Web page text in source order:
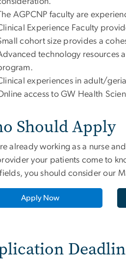
AGPCNP faculty are
Experience Faculty
cohort size provides a
technology resources
experiences in adult/
access to GW Health
Should Apply
already working as a nurse
your patients come to
you should consider our
Apply Now